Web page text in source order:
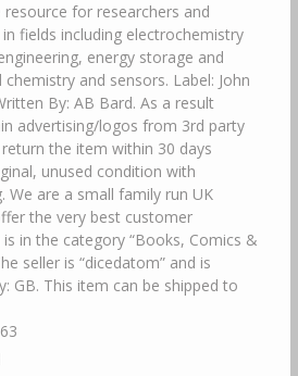
resource for researchers and
fields including electrochemistry
energy storage and
and sensors. Label: John
By: AB Bard. As a result
advertising/logos from 3rd party
the item within 30 days
unused condition with
We are a small family run UK
the very best customer
in the category “Books, Comics &
seller is “dicedatom” and is
GB. This item can be shipped to